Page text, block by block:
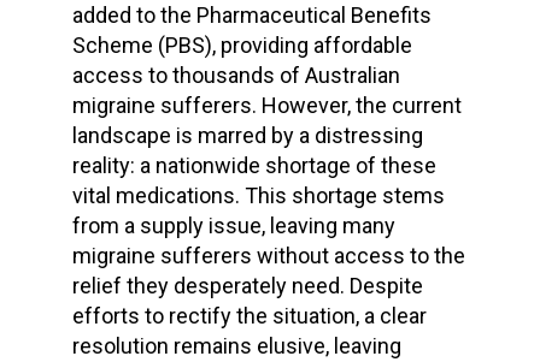
added to the Pharmaceutical Benefits
Scheme (PBS), providing affordable
access to thousands of Australian
migraine sufferers. However, the current
landscape is marred by a distressing
reality: a nationwide shortage of these
vital medications. This shortage stems
from a supply issue, leaving many
migraine sufferers without access to the
relief they desperately need. Despite
efforts to rectify the situation, a clear
resolution remains elusive, leaving